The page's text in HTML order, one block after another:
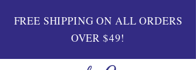
FREE SHIPPING ON ALL ORDERS
OVER $49!